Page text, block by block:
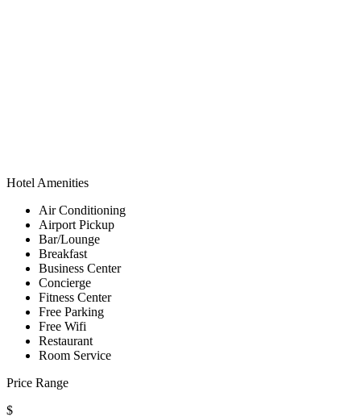
Hotel Amenities
Air Conditioning
Airport Pickup
Bar/Lounge
Breakfast
Business Center
Concierge
Fitness Center
Free Parking
Free Wifi
Restaurant
Room Service
Price Range
$